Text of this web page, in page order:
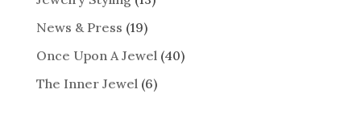
News & Press (19)
Once Upon A Jewel(40)
The Inner Jewel(6)